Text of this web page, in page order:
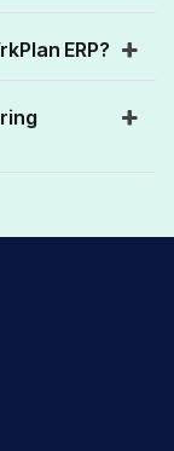
ERP?